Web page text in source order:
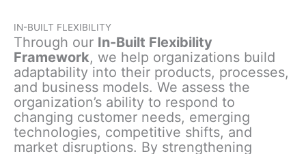
IN-BUILT FLEXIBILITY
Through our In-Built Flexibility
Framework, we help organizations build
adaptability into their products, processes,
and business models. We assess the
organization’s ability to respond to
changing customer needs, emerging
technologies, competitive shifts, and
market disruptions. By strengthening